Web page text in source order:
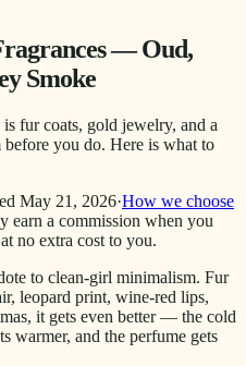
— Oud,
Smoke
fur coats, gold jewelry, and a
you do. Here is what to
May 21, 2026·How we choose
earn a commission when you
no extra cost to you.
to clean-girl minimalism. Fur
leopard print, wine-red lips,
it gets even better — the cold
warmer, and the perfume gets